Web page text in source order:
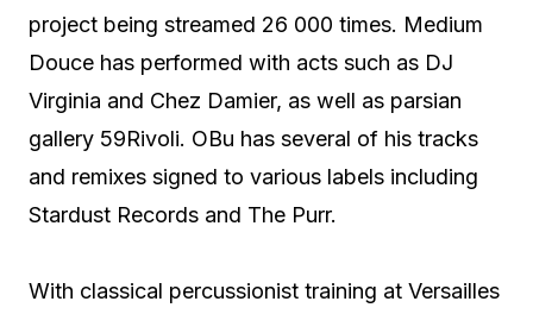
project being streamed 26 000 times. Medium
Douce has performed with acts such as DJ
Virginia and Chez Damier, as well as parsian
gallery 59Rivoli. OBu has several of his tracks
and remixes signed to various labels including
Stardust Records and The Purr.
With classical percussionist training at Versailles